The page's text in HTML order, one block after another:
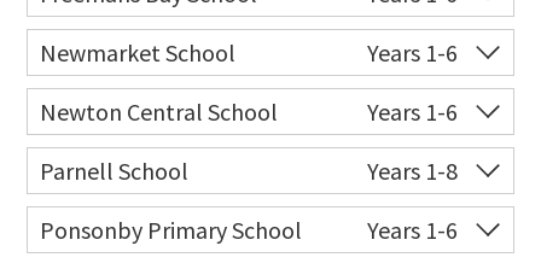
Co-ed
Wellington Street
09 360 1572
Website
Zoning map
Newmarket School
Years 1-6
Co-ed
7 Gillies Avenue
09 520 2959
Website
Zoning map
Newton Central School
Years 1-6
Co-ed
Monmouth Street
09 378 6883
Website
Zoning map
Parnell School
Years 1-8
Co-ed 48 St Stephens Avenue 09 379 3008
Website
Zoning map
Ponsonby Primary School
Years 1-6